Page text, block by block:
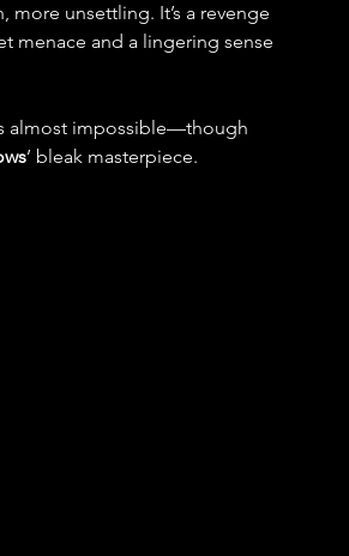
unsettling. It’s a revenge
menace and a lingering sense
almost impossible—though
’ bleak masterpiece.